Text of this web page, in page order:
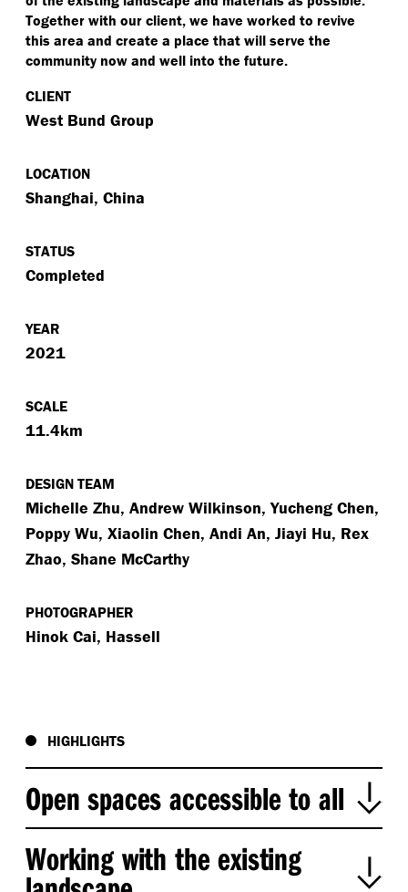
Together with our client, we have worked to revive
this area and create a place that will serve the
community now and well into the future.
CLIENT
West Bund Group
LOCATION
Shanghai, China
STATUS
Completed
YEAR
2021
SCALE
11.4km
DESIGN TEAM
Michelle Zhu, Andrew Wilkinson, Yucheng Chen,
Poppy Wu, Xiaolin Chen, Andi An, Jiayi Hu, Rex
Zhao, Shane McCarthy
PHOTOGRAPHER
Hinok Cai, Hassell
HIGHLIGHTS
Open spaces accessible to all
waterfront area was to create spaces open to all
(including pets!) both during the day and night. We
Working with the existing